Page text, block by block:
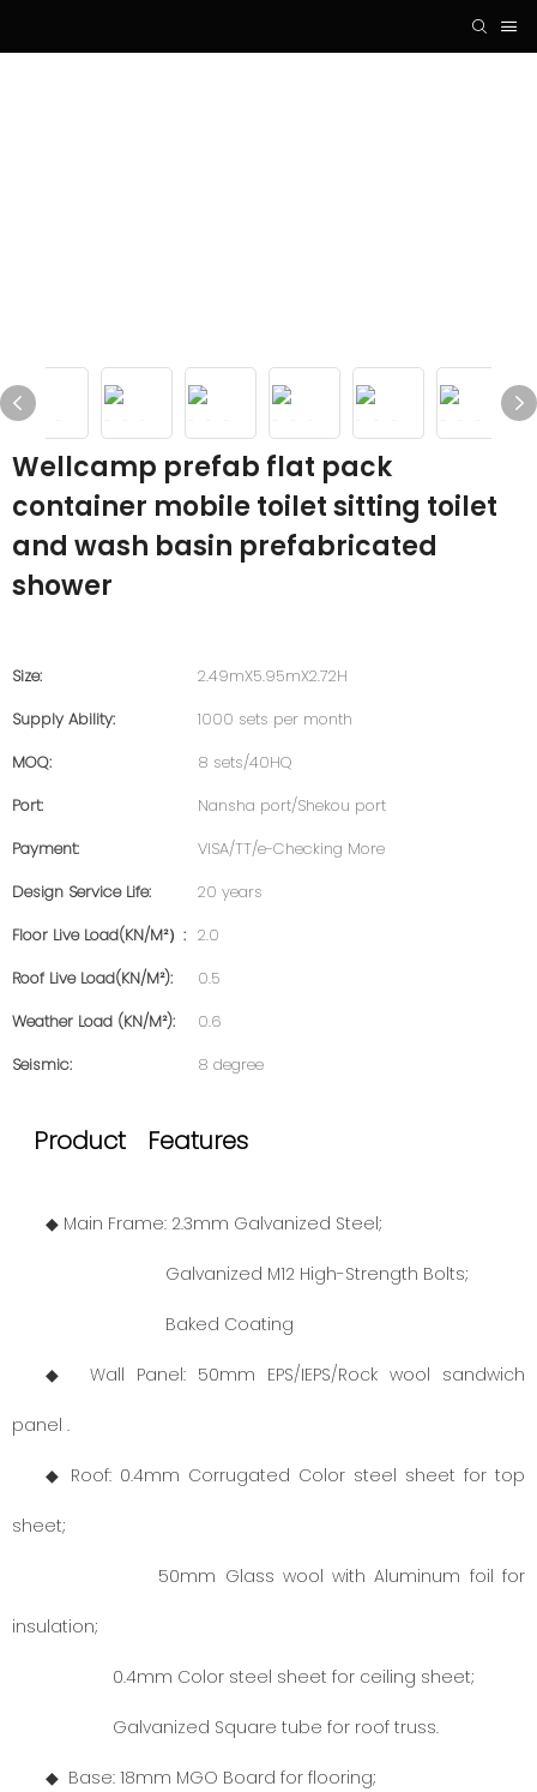
Wellcamp prefab flat pack
container mobile toilet sitting toilet
and wash basin prefabricated
shower
Size:
2.49mX5.95mX2.72H
Supply Ability:
1000 sets per month
MOQ:
8 sets/40HQ
Port:
Nansha port/Shekou port
Payment:
VISA/TT/e-Checking More
Design Service Life:
20 years
Floor Live Load(KN/m²）: 2.0
Roof Live Load(KN/m²):
0.5
Weather Load (KN/m²):
0.6
Seismic:
8 degree
Product Features
◆ Main Frame: 2.3mm Galvanized Steel;
Galvanized M12 High-Strength Bolts;
Baked Coating
◆ Wall Panel: 50mm EPS/IEPS/Rock wool sandwich
panel .
◆ Roof: 0.4mm Corrugated Color steel sheet for top
sheet;
50mm Glass wool with Aluminum foil for
insulation;
0.4mm Color steel sheet for ceiling sheet;
Galvanized Square tube for roof truss.
◆ Base: 18mm MGO Board for flooring;